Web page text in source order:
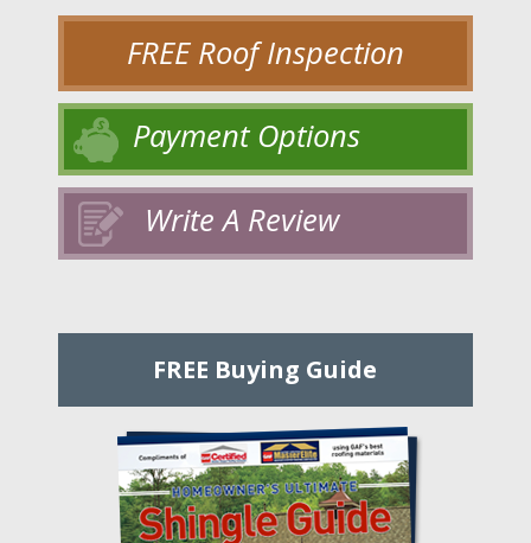
FREE Roof Inspection
Payment Options
Write A Review
FREE Buying Guide